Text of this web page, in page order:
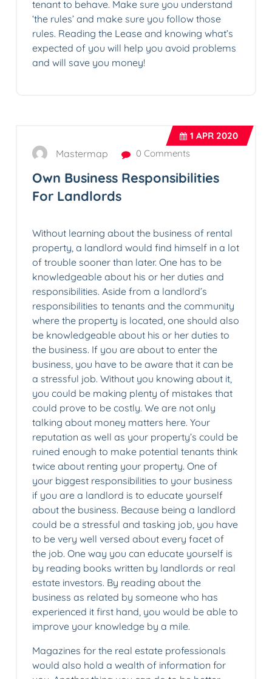
tenant to behave. Make sure you understand
‘the rules’ and make sure you follow those
rules. Reading the Lease and knowing what’s
expected of you will help you avoid problems
and will save you money!
1 APR 2020
Mastermap 0 Comments
Own Business Responsibilities
For Landlords
Without learning about the business of rental
property, a landlord would find himself in a lot
of trouble sooner than later. One has to be
knowledgeable about his or her duties and
responsibilities. Aside from a landlord’s
responsibilities to tenants and the community
where the property is located, one should also
be knowledgeable about his or her duties to
the business. If you are about to enter the
business, you have to be aware that it can be
a stressful job. Without you knowing about it,
you could be making plenty of mistakes that
could prove to be costly. We are not only
talking about money matters here. Your
reputation as well as your property’s could be
ruined enough to make potential tenants think
twice about renting your property. One of
your biggest responsibilities to your business
if you are a landlord is to educate yourself
about the business. Because being a landlord
could be a stressful and tasking job, you have
to be very well versed about every facet of
the job. One way you can educate yourself is
by reading books written by landlords or real
estate investors. By reading about the
business as related by someone who has
experienced it first hand, you would be able to
improve your knowledge by a mile.
Magazines for the real estate professionals
would also hold a wealth of information for